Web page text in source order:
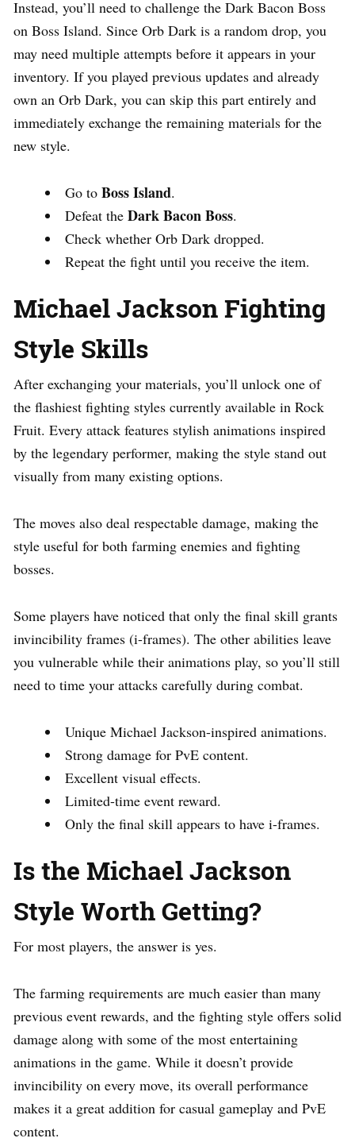
Instead, you’ll need to challenge the Dark Bacon Boss
on Boss Island. Since Orb Dark is a random drop, you
may need multiple attempts before it appears in your
inventory. If you played previous updates and already
own an Orb Dark, you can skip this part entirely and
immediately exchange the remaining materials for the
new style.
Go to Boss Island.
Defeat the Dark Bacon Boss.
Check whether Orb Dark dropped.
Repeat the fight until you receive the item.
Michael Jackson Fighting
Style Skills
After exchanging your materials, you’ll unlock one of
the flashiest fighting styles currently available in Rock
Fruit. Every attack features stylish animations inspired
by the legendary performer, making the style stand out
visually from many existing options.
The moves also deal respectable damage, making the
style useful for both farming enemies and fighting
bosses.
Some players have noticed that only the final skill grants
invincibility frames (i-frames). The other abilities leave
you vulnerable while their animations play, so you’ll still
need to time your attacks carefully during combat.
Unique Michael Jackson-inspired animations.
Strong damage for PvE content.
Excellent visual effects.
Limited-time event reward.
Only the final skill appears to have i-frames.
Is the Michael Jackson
Style Worth Getting?
For most players, the answer is yes.
The farming requirements are much easier than many
previous event rewards, and the fighting style offers solid
damage along with some of the most entertaining
animations in the game. While it doesn’t provide
invincibility on every move, its overall performance
makes it a great addition for casual gameplay and PvE
content.